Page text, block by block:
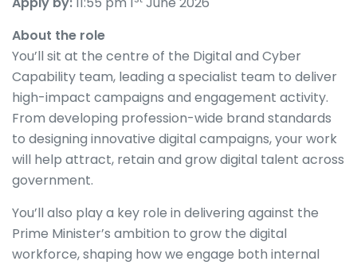
About the role
You’ll sit at the centre of the Digital and Cyber
Capability team, leading a specialist team to deliver
high-impact campaigns and engagement activity.
From developing profession-wide brand standards
to designing innovative digital campaigns, your work
will help attract, retain and grow digital talent across
government.
You’ll also play a key role in delivering against the
Prime Minister’s ambition to grow the digital
workforce, shaping how we engage both internal